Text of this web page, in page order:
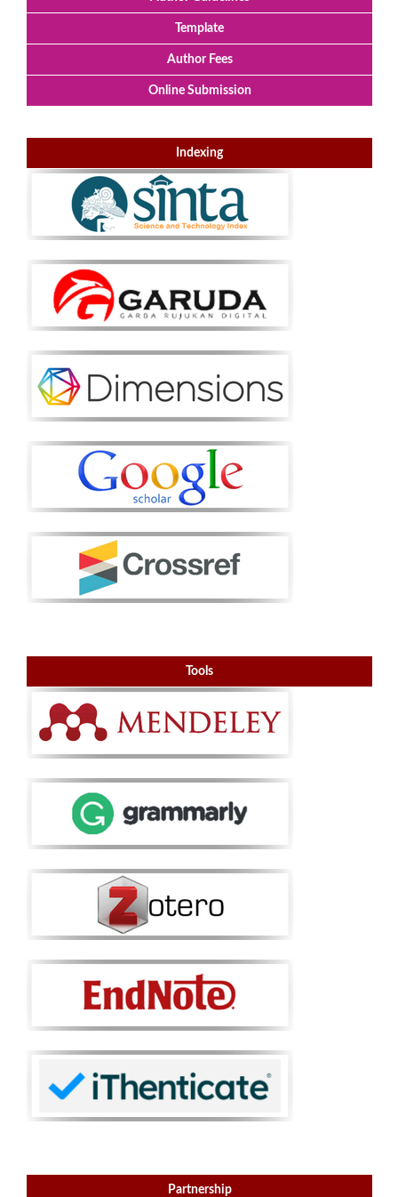
Template
Author Fees
Online Submission
Indexing
Tools
Partnership